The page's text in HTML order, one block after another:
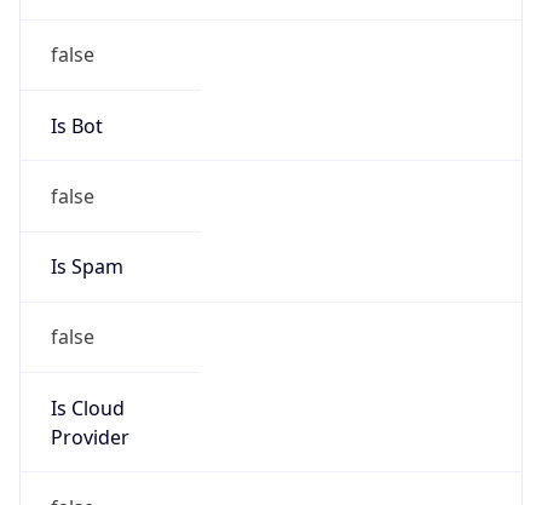
false
Is Bot
false
Is Spam
false
Is Cloud
Provider